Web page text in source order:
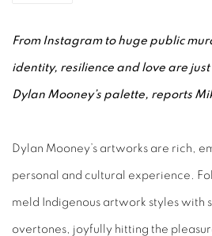
From Instagram to huge public
identity, resilience and love are
Dylan Mooney’s palette, reports
Dylan Mooney’s artworks are rich,
personal and cultural experience.
meld Indigenous artwork styles with
overtones, joyfully hitting the